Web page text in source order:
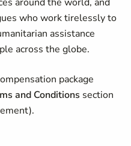
who work tirelessly to
assistance
across the globe.
package
and Conditions section